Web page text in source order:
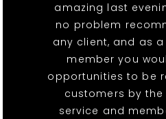
amazing last
no problem
any client, and as
member you
opportunities to be
customers by the
service and